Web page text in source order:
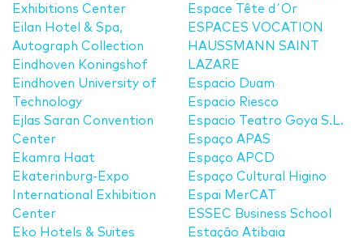
Exhibitions Center
Eilan Hotel & Spa,
Autograph Collection
Eindhoven Koningshof
Eindhoven University of
Technology
Ejlas Saran Convention
Center
Ekamra Haat
Ekaterinburg-Expo
International Exhibition
Center
Eko Hotels & Suites
Espace Tête d´Or
ESPACES VOCATION
HAUSSMANN SAINT
LAZARE
Espacio Duam
Espacio Riesco
Espacio Teatro Goya S.L.
Espaço APAS
Espaço APCD
Espaço Cultural Higino
Espai MerCAT
ESSEC Business School
Estação Atibaia